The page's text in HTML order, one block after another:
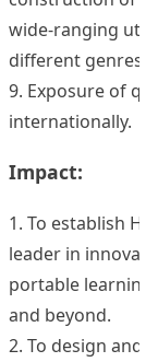
wide-ranging
different genres.
9. Exposure of
internationally.
Impact:
1. To establish
leader in
portable learning
and beyond.
2. To design and